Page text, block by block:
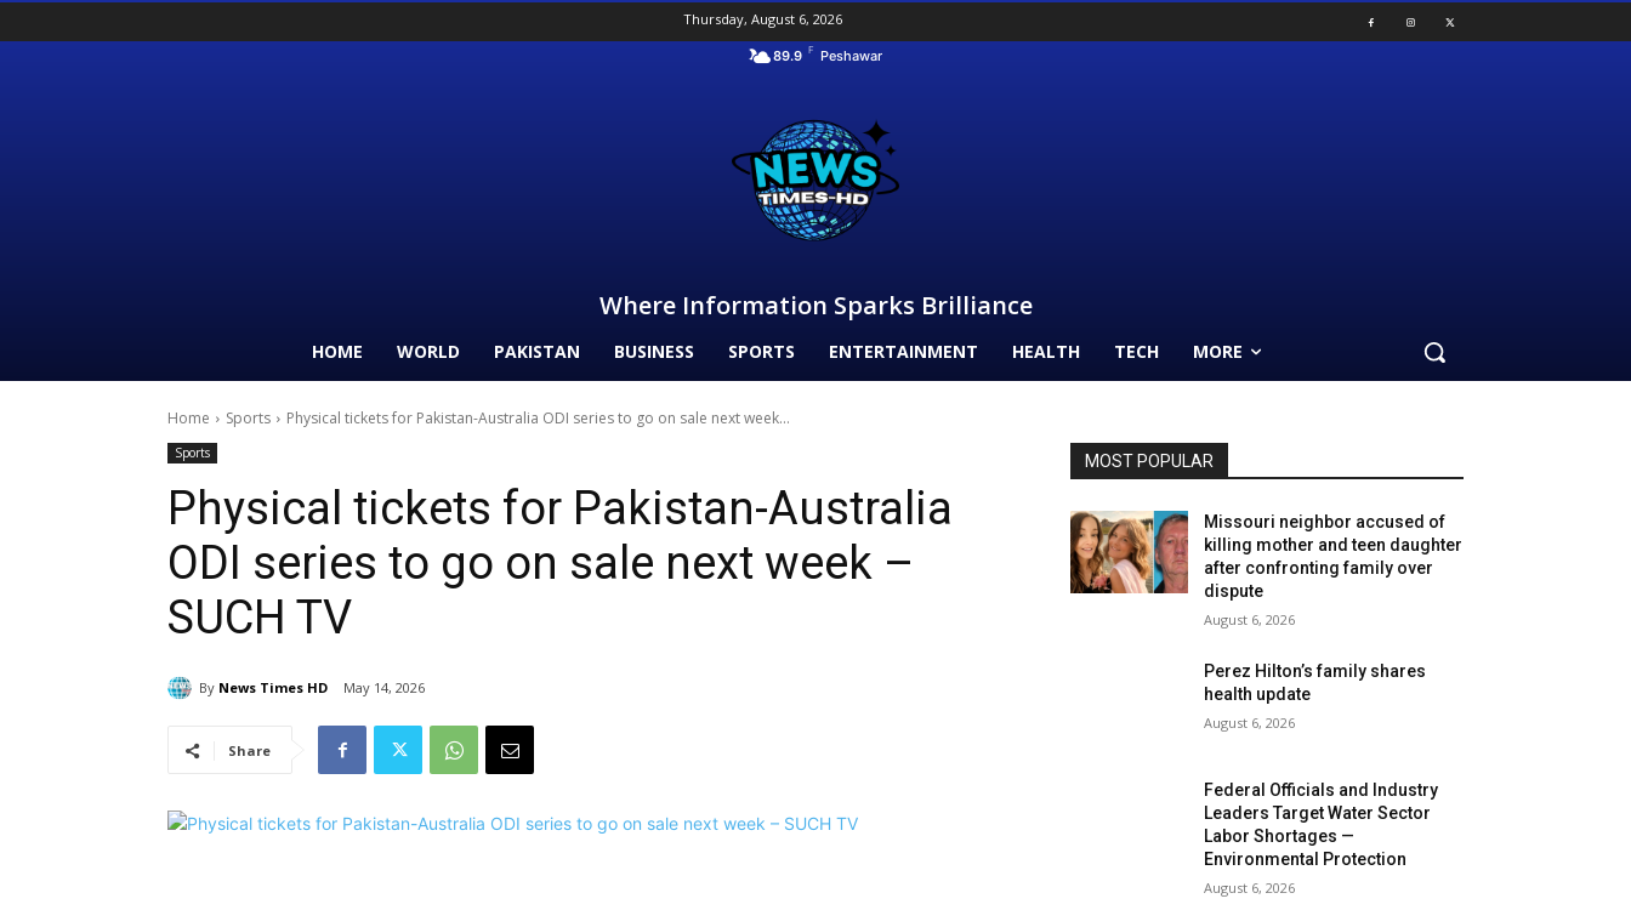
Thursday, August 6, 2026
89.9 F Peshawar
Where Information Sparks Brilliance
HOME WORLD PAKISTAN BUSINESS SPORTS ENTERTAINMENT HEALTH TECH MORE
Home Sports Physical tickets for Pakistan-Australia ODI series to go on sale next week...
Sports
Physical tickets for Pakistan-Australia
ODI series to go on sale next week –
SUCH TV
By News Times HD May 14, 2026
Share
MOST POPULAR
Missouri neighbor accused of
killing mother and teen daughter
after confronting family over
dispute
August 6, 2026
Perez Hilton’s family shares
health update
August 6, 2026
Federal Officials and Industry
Leaders Target Water Sector
Labor Shortages —
Environmental Protection
August 6, 2026